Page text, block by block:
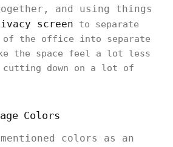
and using things
screen to separate
the office into separate
the space feel a lot less
down on a lot of
Colors
colors as an